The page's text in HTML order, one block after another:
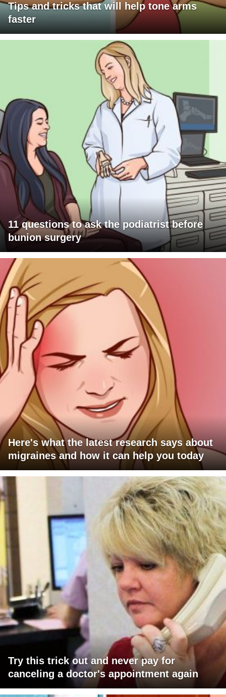
Tips and tricks that will help tone arms
faster
11 questions to ask the podiatrist before
bunion surgery
Here's what the latest research says about
migraines and how it can help you today
Try this trick out and never pay for
canceling a doctor's appointment again